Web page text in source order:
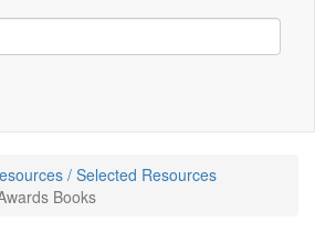
/ Selected Resources
Books